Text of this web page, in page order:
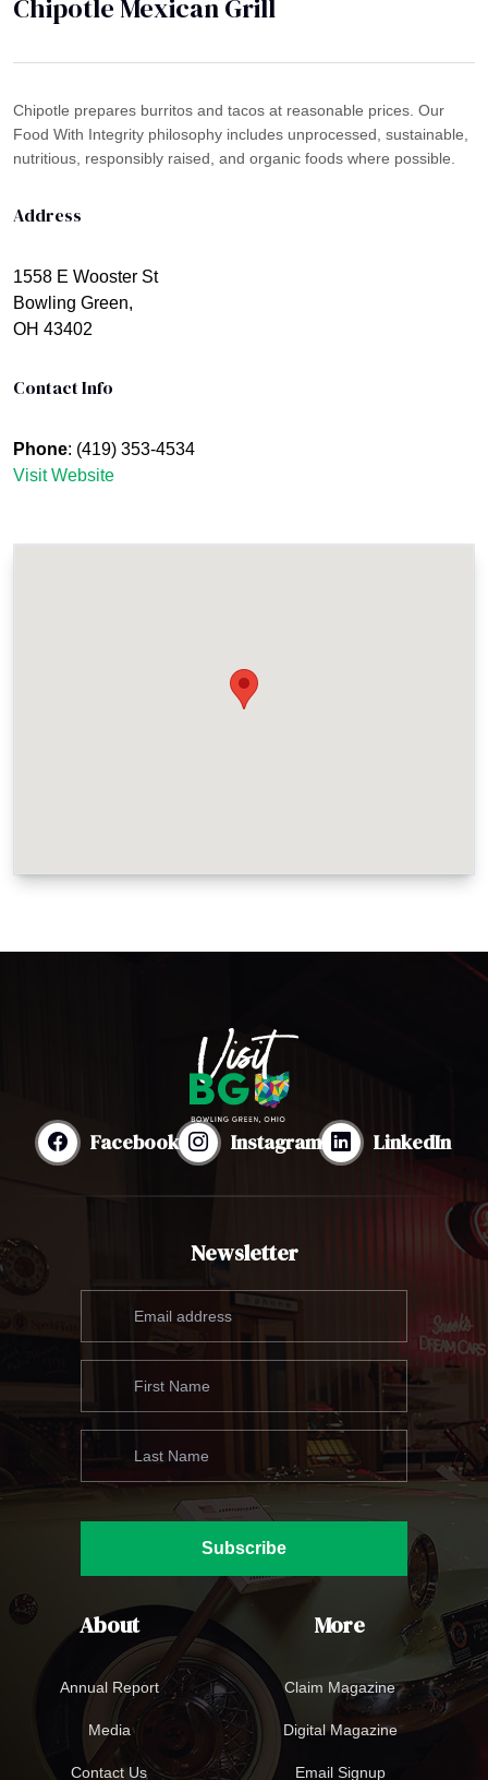
Chipotle Mexican Grill
Chipotle prepares burritos and tacos at reasonable prices. Our
Food With Integrity philosophy includes unprocessed, sustainable,
nutritious, responsibly raised, and organic foods where possible.
Address
1558 E Wooster St
Bowling Green,
OH 43402
Contact Info
Phone: (419) 353-4534
Visit Website
Facebook Instagram LinkedIn
Newsletter
Subscribe
About
Annual Report
Media
Contact Us
More
Claim Magazine
Digital Magazine
Email Signup